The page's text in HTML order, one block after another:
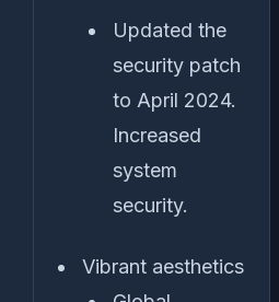
Updated the
security patch
to April 2024.
Increased
system
security.
Vibrant aesthetics